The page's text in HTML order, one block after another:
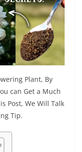
Plant, By
can Get a Much
Post, We Will Talk
Tip.